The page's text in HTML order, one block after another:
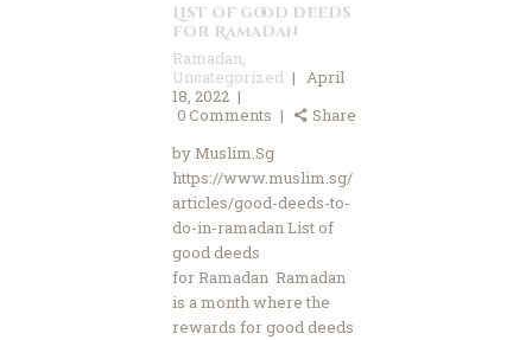
List of good deeds
for Ramadan
Ramadan,
Uncategorized
April
18, 2022
0Comments
Share
by Muslim.Sg
https://www.muslim.sg/
articles/good-deeds-to-
do-in-ramadan List of
good deeds
for Ramadan Ramadan
is a month where the
rewards for good deeds